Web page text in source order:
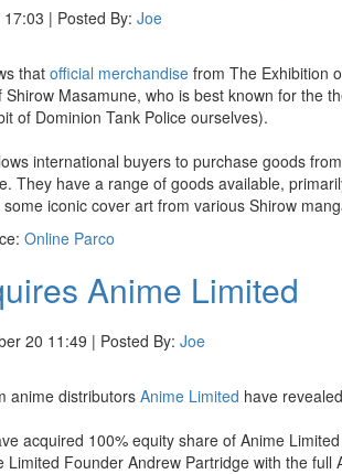
| Posted By: Joe
that official merchandise from The Exhibition
Masamune, who is best known for the
of Dominion Tank Police ourselves).
international buyers to purchase goods
They have a range of goods available,
iconic cover art from various Shirow
Online Parco
Anime Limited
20 11:49 | Posted By: Joe
anime distributors Anime Limited have
acquired 100% equity share of Anime
Limited Founder Andrew Partridge with the full